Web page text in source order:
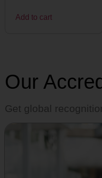
Add to cart
Our
Get global